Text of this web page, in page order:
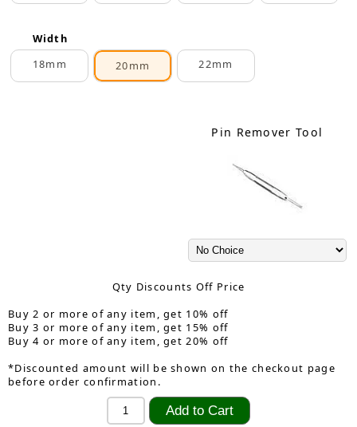
Width
18mm
20mm 22mm
Pin Remover Tool
Qty Discounts Off Price
Buy 2 or more of any item, get 10% off
Buy 3 or more of any item, get 15% off
Buy 4 or more of any item, get 20% off
*Discounted amount will be shown on the checkout page
before order confirmation.